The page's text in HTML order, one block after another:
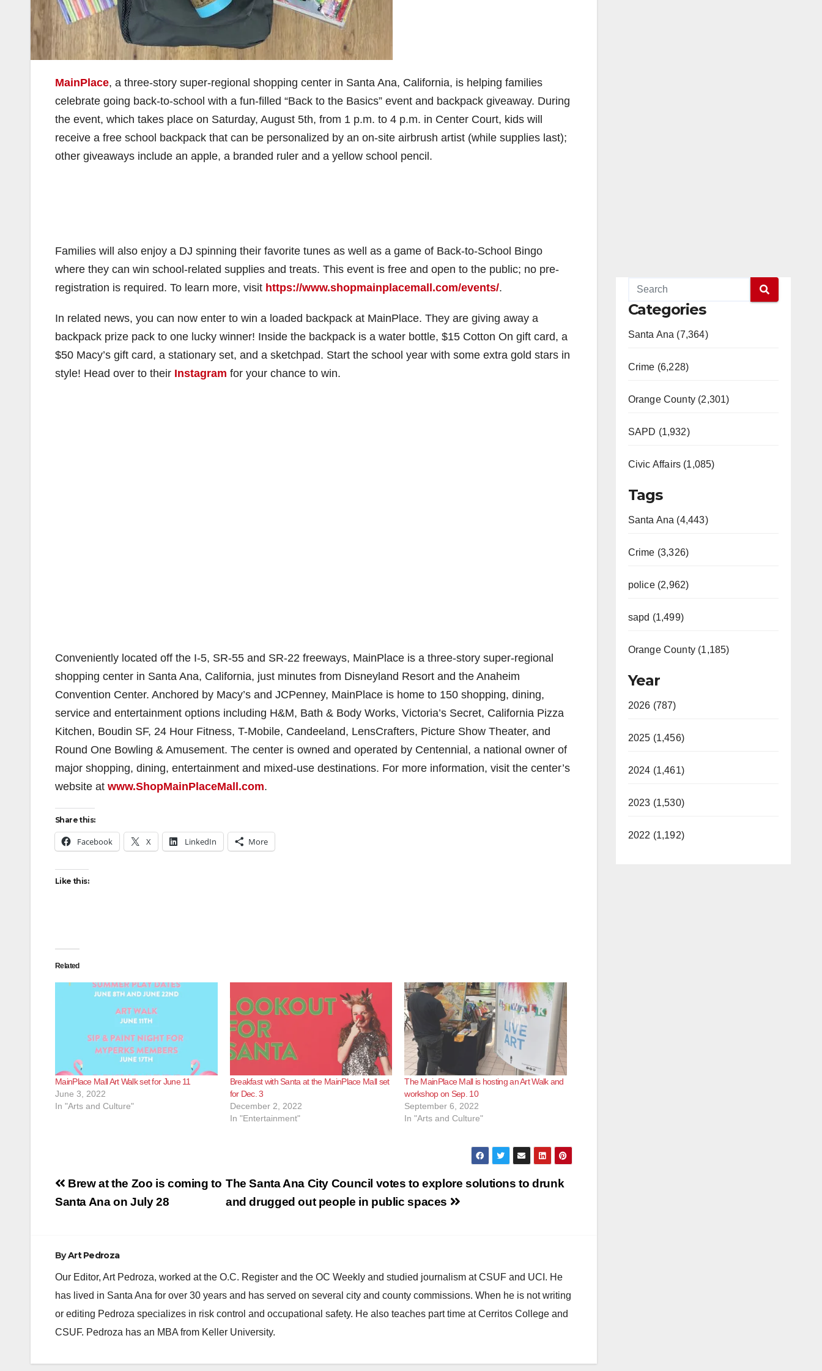
MainPlace, a three-story super-regional shopping center in Santa Ana, California, is helping families
celebrate going back-to-school with a fun-filled “Back to the Basics” event and backpack giveaway. During
the event, which takes place on Saturday, August 5th, from 1 p.m. to 4 p.m. in Center Court, kids will
receive a free school backpack that can be personalized by an on-site airbrush artist (while supplies last);
other giveaways include an apple, a branded ruler and a yellow school pencil.
Families will also enjoy a DJ spinning their favorite tunes as well as a game of Back-to-School Bingo
where they can win school-related supplies and treats. This event is free and open to the public; no pre-
registration is required. To learn more, visit https://www.shopmainplacemall.com/events/.
In related news, you can now enter to win a loaded backpack at MainPlace. They are giving away a
backpack prize pack to one lucky winner! Inside the backpack is a water bottle, $15 Cotton On gift card, a
$50 Macy’s gift card, a stationary set, and a sketchpad. Start the school year with some extra gold stars in
style! Head over to their Instagram for your chance to win.
Conveniently located off the I-5, SR-55 and SR-22 freeways, MainPlace is a three-story super-regional
shopping center in Santa Ana, California, just minutes from Disneyland Resort and the Anaheim
Convention Center. Anchored by Macy’s and JCPenney, MainPlace is home to 150 shopping, dining,
service and entertainment options including H&M, Bath & Body Works, Victoria’s Secret, California Pizza
Kitchen, Boudin SF, 24 Hour Fitness, T-Mobile, Candeeland, LensCrafters, Picture Show Theater, and
Round One Bowling & Amusement. The center is owned and operated by Centennial, a national owner of
major shopping, dining, entertainment and mixed-use destinations. For more information, visit the center’s
website at www.ShopMainPlaceMall.com.
Share this:
Facebook X LinkedIn More
Like this:
Related
MainPlace Mall Art Walk set for June 11
June 3, 2022
In "Arts and Culture"
Breakfast with Santa at the MainPlace Mall set
for Dec. 3
December 2, 2022
In "Entertainment"
The MainPlace Mall is hosting an Art Walk and
workshop on Sep. 10
September 6, 2022
In "Arts and Culture"
Post
navigation
The Santa Ana City Council votes to explore solutions to drunk
and drugged out people in public spaces
Brew at the Zoo is coming to
Santa Ana on July 28
ByArt Pedroza
Our Editor, Art Pedroza, worked at the O.C. Register and the OC Weekly and studied journalism at CSUF and UCI. He
has lived in Santa Ana for over 30 years and has served on several city and county commissions. When he is not writing
or editing Pedroza specializes in risk control and occupational safety. He also teaches part time at Cerritos College and
CSUF. Pedroza has an MBA from Keller University.
Categories
Santa Ana (7,364)
Crime (6,228)
Orange County (2,301)
SAPD (1,932)
Civic Affairs (1,085)
Tags
Santa Ana (4,443)
Crime (3,326)
police (2,962)
sapd (1,499)
Orange County (1,185)
Year
2026 (787)
2025 (1,456)
2024 (1,461)
2023 (1,530)
2022 (1,192)